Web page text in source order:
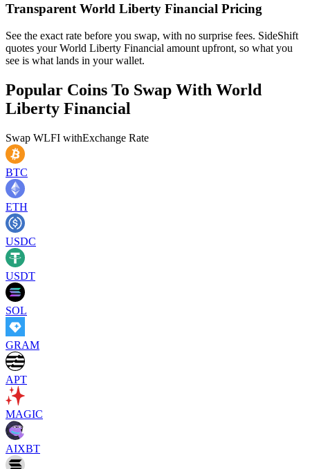
Transparent World Liberty Financial Pricing
See the exact rate before you swap, with no surprise fees. SideShift
quotes your World Liberty Financial amount upfront, so what you
see is what lands in your wallet.
Popular Coins To Swap With World
Liberty Financial
Swap WLFI withExchange Rate
BTC
ETH
USDC
USDT
SOL
GRAM
APT
MAGIC
AIXBT